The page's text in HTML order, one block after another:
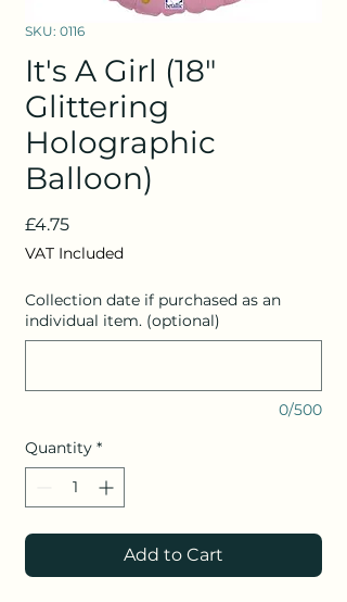
SKU: 0116
It's A Girl (18"
Glittering
Holographic
Balloon)
£4.75Price
VAT Included
Collection date if purchased as an
individual item. (optional)
0/500
Quantity *
Add to Cart